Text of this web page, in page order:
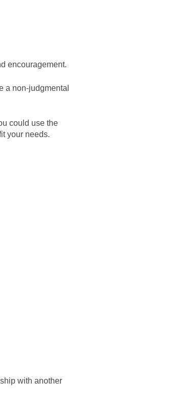
encouragement.
a non-judgmental
could use the
your needs.
with another